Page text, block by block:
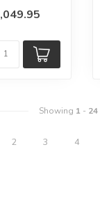
...
Showing 1 - 24
2 3 4